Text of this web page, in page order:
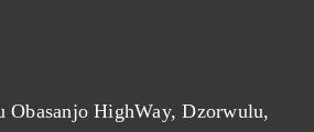
Obasanjo HighWay, Dzorwulu,